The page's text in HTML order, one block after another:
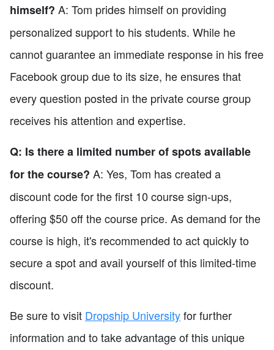
himself? A: Tom prides himself on providing
personalized support to his students. While he
cannot guarantee an immediate response in his free
Facebook group due to its size, he ensures that
every question posted in the private course group
receives his attention and expertise.
Q: Is there a limited number of spots available
for the course? A: Yes, Tom has created a
discount code for the first 10 course sign-ups,
offering $50 off the course price. As demand for the
course is high, it's recommended to act quickly to
secure a spot and avail yourself of this limited-time
discount.
Be sure to visit Dropship Universityfor further
information and to take advantage of this unique